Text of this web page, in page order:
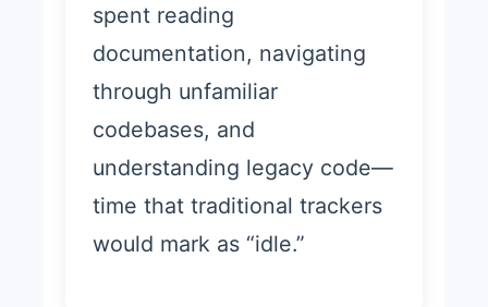
spent reading
documentation, navigating
through unfamiliar
codebases, and
understanding legacy code—
time that traditional trackers
would mark as “idle.”